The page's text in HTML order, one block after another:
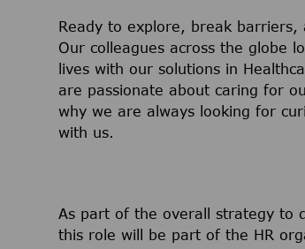
Ready to explore, break barriers,
Our colleagues across the globe
lives with our solutions in
are passionate about caring for
why we are always looking for
with us.
As part of the overall strategy to
this role will be part of the HR